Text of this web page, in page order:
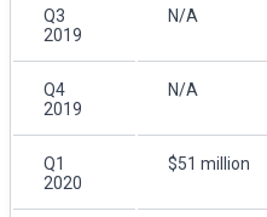
Q3
2019
N/A
Q4
2019
N/A
Q1
2020
$51 million